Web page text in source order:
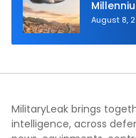
Aerial
August 8,
MilitaryLeak brings
intelligence, across